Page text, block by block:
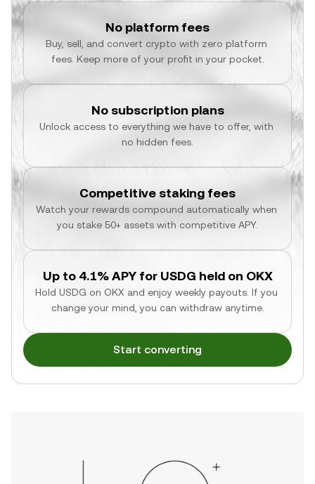
No platform fees
Buy, sell, and convert crypto with zero platform
fees. Keep more of your profit in your pocket.
No subscription plans
Unlock access to everything we have to offer, with
no hidden fees.
Competitive staking fees
Watch your rewards compound automatically when
you stake 50+ assets with competitive APY.
Up to 4.1% APY for USDG held on OKX
Hold USDG on OKX and enjoy weekly payouts. If you
change your mind, you can withdraw anytime.
Start converting